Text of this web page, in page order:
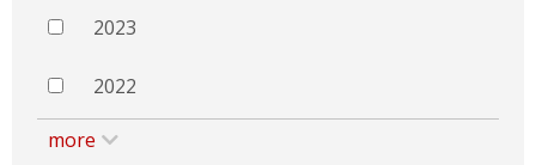
2023
2022
more